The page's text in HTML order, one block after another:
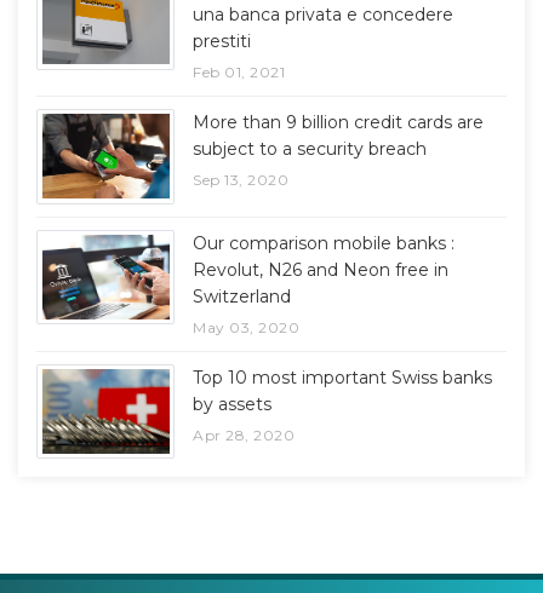
una banca privata e concedere
prestiti
Feb 01, 2021
More than 9 billion credit cards are
subject to a security breach
Sep 13, 2020
Our comparison mobile banks :
Revolut, N26 and Neon free in
Switzerland
May 03, 2020
Top 10 most important Swiss banks
by assets
Apr 28, 2020